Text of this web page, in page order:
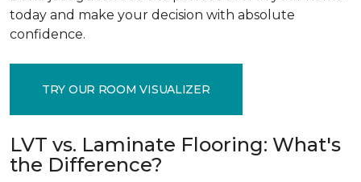
today and make your decision with absolute
confidence.
TRY OUR ROOM VISUALIZER
LVT vs. Laminate Flooring: What's
the Difference?